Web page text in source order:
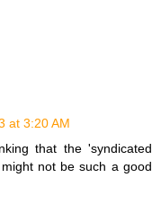
at 3:20 AM
that the 'syndicated
not be such a good